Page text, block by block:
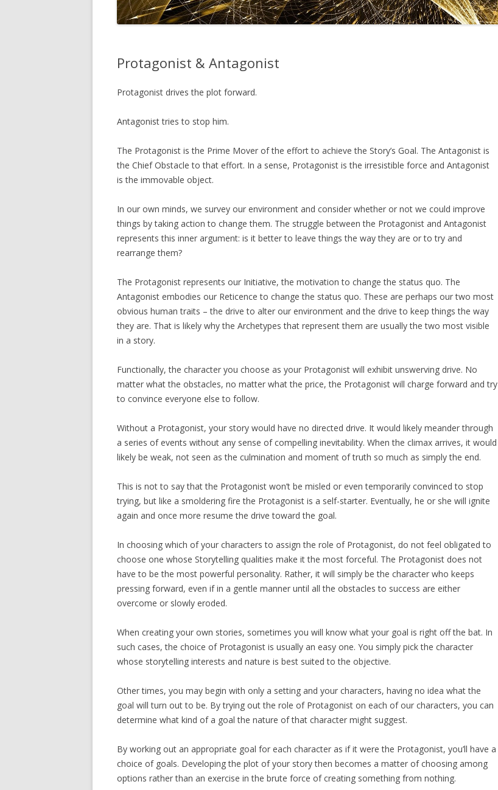
Protagonist & Antagonist
Protagonist drives the plot forward.
Antagonist tries to stop him.
The Protagonist is the Prime Mover of the effort to achieve the Story’s Goal. The Antagonist is
the Chief Obstacle to that effort. In a sense, Protagonist is the irresistible force and Antagonist
is the immovable object.
In our own minds, we survey our environment and consider whether or not we could improve
things by taking action to change them. The struggle between the Protagonist and Antagonist
represents this inner argument: is it better to leave things the way they are or to try and
rearrange them?
The Protagonist represents our Initiative, the motivation to change the status quo. The
Antagonist embodies our Reticence to change the status quo. These are perhaps our two most
obvious human traits – the drive to alter our environment and the drive to keep things the way
they are. That is likely why the Archetypes that represent them are usually the two most visible
in a story.
Functionally, the character you choose as your Protagonist will exhibit unswerving drive. No
matter what the obstacles, no matter what the price, the Protagonist will charge forward and try
to convince everyone else to follow.
Without a Protagonist, your story would have no directed drive. It would likely meander through
a series of events without any sense of compelling inevitability. When the climax arrives, it would
likely be weak, not seen as the culmination and moment of truth so much as simply the end.
This is not to say that the Protagonist won’t be misled or even temporarily convinced to stop
trying, but like a smoldering fire the Protagonist is a self-starter. Eventually, he or she will ignite
again and once more resume the drive toward the goal.
In choosing which of your characters to assign the role of Protagonist, do not feel obligated to
choose one whose Storytelling qualities make it the most forceful. The Protagonist does not
have to be the most powerful personality. Rather, it will simply be the character who keeps
pressing forward, even if in a gentle manner until all the obstacles to success are either
overcome or slowly eroded.
When creating your own stories, sometimes you will know what your goal is right off the bat. In
such cases, the choice of Protagonist is usually an easy one. You simply pick the character
whose storytelling interests and nature is best suited to the objective.
Other times, you may begin with only a setting and your characters, having no idea what the
goal will turn out to be. By trying out the role of Protagonist on each of our characters, you can
determine what kind of a goal the nature of that character might suggest.
By working out an appropriate goal for each character as if it were the Protagonist, you’ll have a
choice of goals. Developing the plot of your story then becomes a matter of choosing among
options rather than an exercise in the brute force of creating something from nothing.